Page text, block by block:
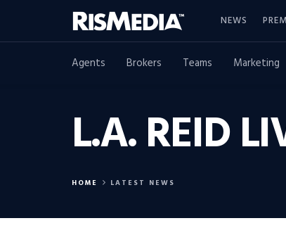
NEWS
Agents Brokers Teams Marketing
L.A. REID
HOME LATEST NEWS